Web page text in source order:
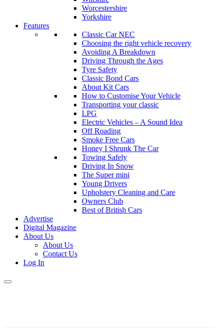
Worcestershire
Yorkshire
Features
Classic Car NEC
Choosing the right vehicle recovery
Avoiding A Breakdown
Driving Through the Ages
Tyre Safety
Classic Bond Cars
About Kit Cars
How to Customise Your Vehicle
Transporting your classic
LPG
Electric Vehicles – A Sound Idea
Off Roading
Smoke Free Cars
Honey I Shrunk The Car
Towing Safely
Driving In Snow
The Super mini
Young Drivers
Upholstery Cleaning and Care
Owners Club
Best of British Cars
Advertise
Digital Magazine
About Us
About Us
Contact Us
Log In